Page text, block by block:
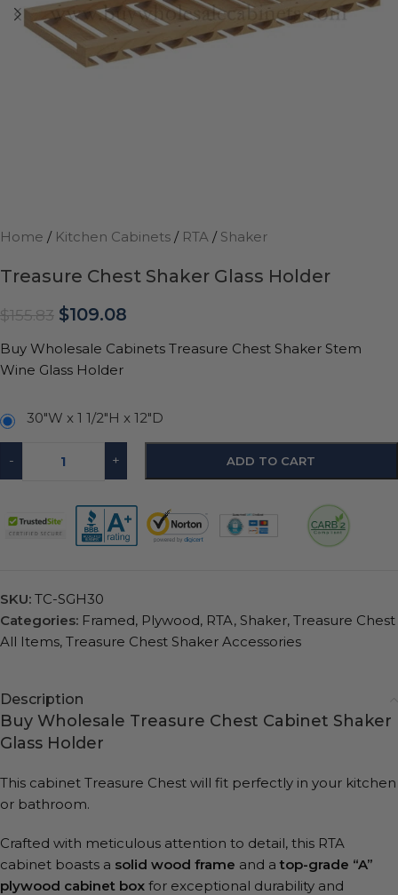
Home / Kitchen Cabinets / RTA / Shaker
Treasure Chest Shaker Glass Holder
$155.83 $109.08
Buy Wholesale Cabinets Treasure Chest Shaker Stem
Wine Glass Holder
30″W x 1 1/2″H x 12″D
- + ADD TO CART
SKU: TC-SGH30
Categories: Framed, Plywood, RTA, Shaker, Treasure Chest
All Items, Treasure Chest Shaker Accessories
Description
Buy Wholesale Treasure Chest Cabinet Shaker
Glass Holder
This cabinet Treasure Chest will fit perfectly in your kitchen
or bathroom.
Crafted with meticulous attention to detail, this RTA
cabinet boasts a solid wood frame and atop-grade “A”
plywood cabinet box for exceptional durability and